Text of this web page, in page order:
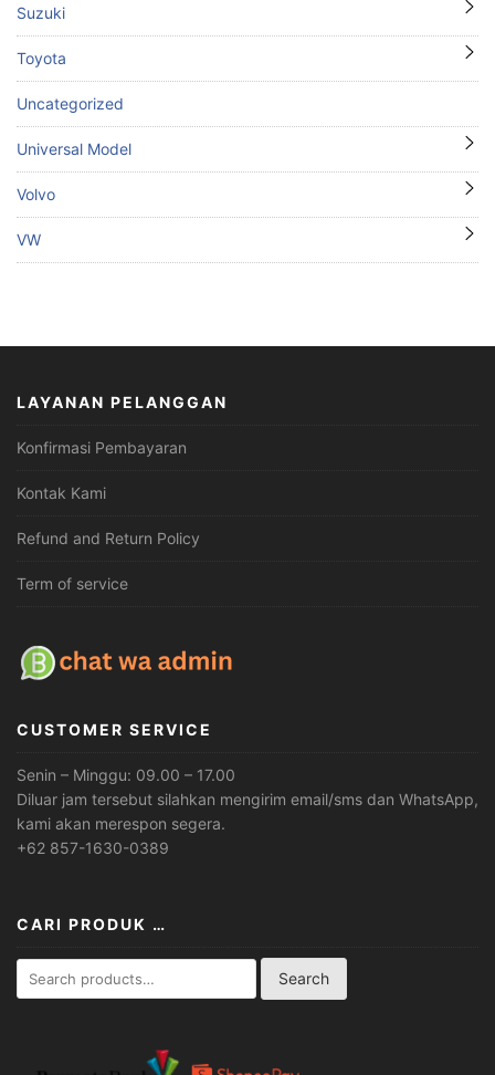
Suzuki
Toyota
Uncategorized
Universal Model
Volvo
VW
LAYANAN PELANGGAN
Konfirmasi Pembayaran
Kontak Kami
Refund and Return Policy
Term of service
CUSTOMER SERVICE
Senin – Minggu: 09.00 – 17.00
Diluar jam tersebut silahkan mengirim email/sms dan WhatsApp,
kami akan merespon segera.
+62 857-1630-0389
CARI PRODUK …
for:
Search